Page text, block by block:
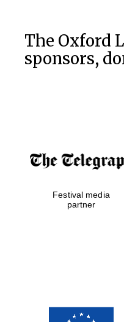
The Oxford
sponsors,
Festival media
partner